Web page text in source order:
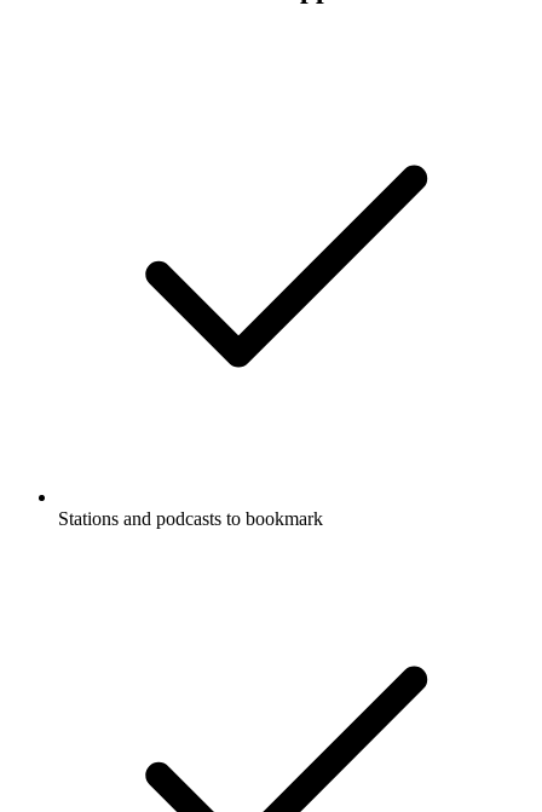
Stations and podcasts to bookmark